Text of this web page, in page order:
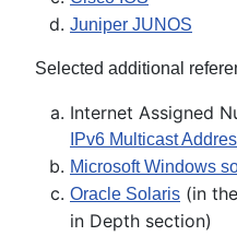
Juniper JUNOS
Selected additional
Internet Assigned
IPv6 Multicast
Microsoft Windows
Oracle Solaris (in
in Depth section)